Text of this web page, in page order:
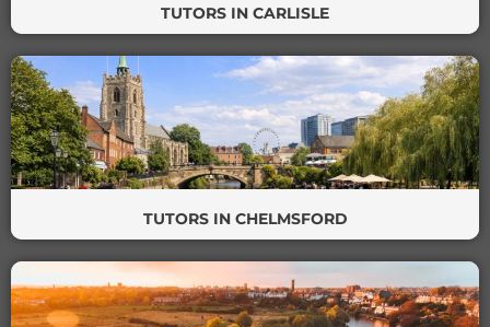
TUTORS IN CARLISLE
TUTORS IN CHELMSFORD